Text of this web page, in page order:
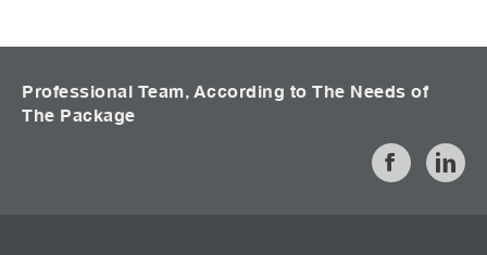
Professional Team, According to The Needs of
The Package